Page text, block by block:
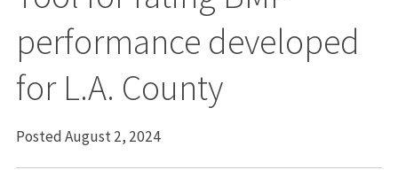
performance developed
for L.A. County
Posted August 2, 2024